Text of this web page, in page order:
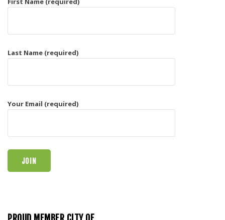
Last Name (required)
Your Email (required)